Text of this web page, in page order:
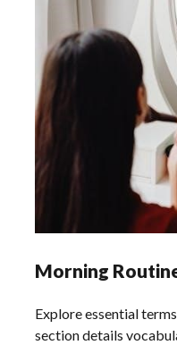
Morning
Explore essential
section details